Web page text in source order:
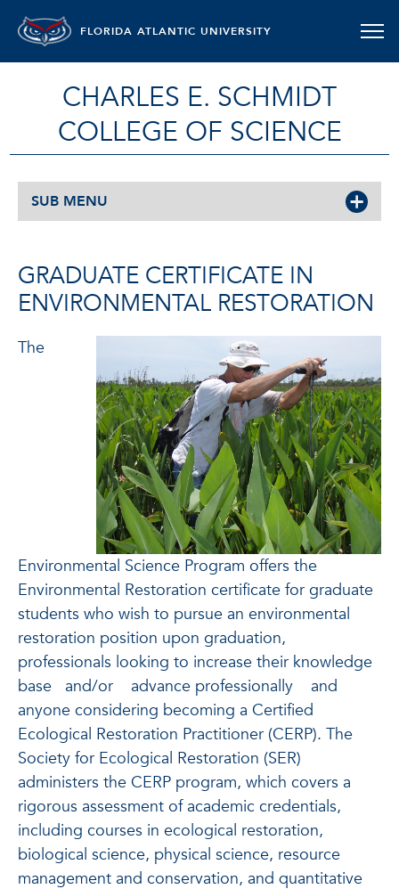
FLORIDA ATLANTIC UNIVERSITY
CHARLES E. SCHMIDT
COLLEGE OF SCIENCE
SUB MENU
GRADUATE CERTIFICATE IN
ENVIRONMENTAL RESTORATION
The
Environmental Science Program offers the
Environmental Restoration certificate for graduate
students who wish to pursue an environmental
restoration position upon graduation,
professionals looking to increase their knowledge
base
and/or advance professionally
and
anyone considering becoming a Certified
Ecological Restoration Practitioner (CERP). The
Society for Ecological Restoration (SER)
administers the CERP program, which covers a
rigorous assessment of academic credentials,
including courses in ecological restoration,
biological science, physical science, resource
management and conservation, and quantitative